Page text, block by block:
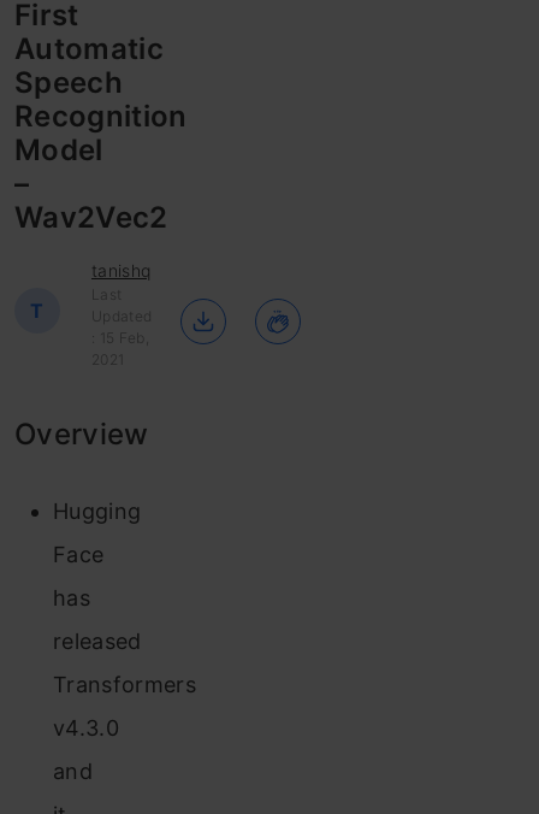
First
Automatic
Speech
Recognition
Model
–
Wav2Vec2
T
tanishq
Last
Updated
: 15 Feb,
2021
Overview
Hugging
Face
has
released
Transformers
v4.3.0
and